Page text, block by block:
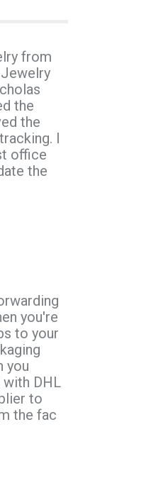
from
the
the
I
office
the
you're
to your
you
with DHL
to
the fac